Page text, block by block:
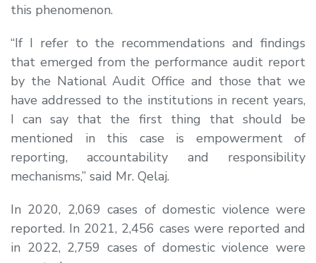
this phenomenon.
“If I refer to the recommendations and findings
that emerged from the performance audit report
by the National Audit Office and those that we
have addressed to the institutions in recent years,
I can say that the first thing that should be
mentioned in this case is empowerment of
reporting, accountability and responsibility
mechanisms,” said Mr. Qelaj.
In 2020, 2,069 cases of domestic violence were
reported. In 2021, 2,456 cases were reported and
in 2022, 2,759 cases of domestic violence were